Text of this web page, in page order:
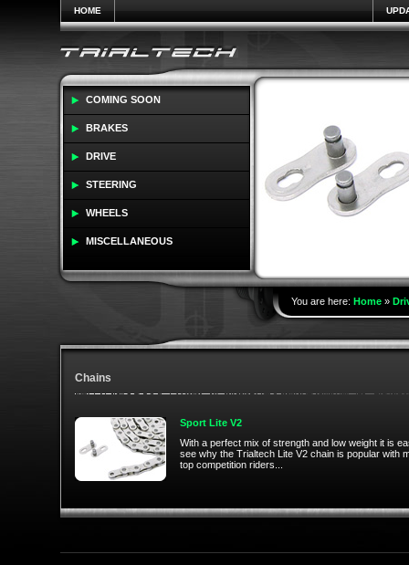
HOME
COMING SOON
BRAKES
DRIVE
STEERING
WHEELS
MISCELLANEOUS
You are here: Home»
Chains
Sport Lite V2
With a perfect mix of strength and low weight it is
see why the Trialtech Lite V2 chain is popular with
top competition riders...